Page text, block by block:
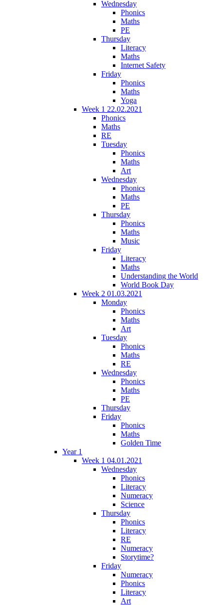
Wednesday
Phonics
Maths
PE
Thursday
Literacy
Maths
Internet Safety
Friday
Phonics
Maths
Yoga
Week 1 22.02.2021
Phonics
Maths
RE
Tuesday
Phonics
Maths
Art
Wednesday
Phonics
Maths
PE
Thursday
Phonics
Maths
Music
Friday
Literacy
Maths
Understanding the World
World Book Day
Week 2 01.03.2021
Monday
Phonics
Maths
Art
Tuesday
Phonics
Maths
RE
Wednesday
Phonics
Maths
PE
Thursday
Friday
Phonics
Maths
Golden Time
Year 1
Week 1 04.01.2021
Wednesday
Phonics
Literacy
Numeracy
Science
Thursday
Phonics
Literacy
RE
Numeracy
Storytime?
Friday
Numeracy
Phonics
Literacy
Art